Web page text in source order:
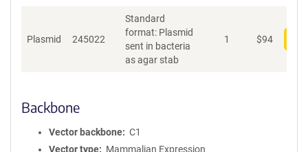
Plasmid 245022
Standard
format: Plasmid
sent in bacteria
as agar stab
1 $94
Backbone
Vector backbone
C1
Vector type
Mammalian Expression